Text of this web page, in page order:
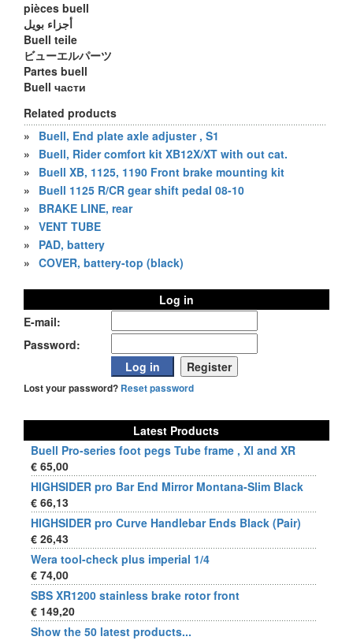
pièces buell
أجزاء بويل
Buell teile
ビューエルパーツ
Partes buell
Buell части
Related products
»
Buell, End plate axle adjuster , S1
»
Buell, Rider comfort kit XB12X/XT with out cat.
»
Buell XB, 1125, 1190 Front brake mounting kit
»
Buell 1125 R/CR gear shift pedal 08-10
»
BRAKE LINE, rear
» VENT TUBE
»
PAD, battery
» COVER, battery-top (black)
Log in
E-mail:
Password:
Lost your password? Reset password
Latest Products
Buell Pro-series foot pegs Tube frame , Xl and XR
€ 65,00
HIGHSIDER pro Bar End Mirror Montana-Slim Black
€ 66,13
HIGHSIDER pro Curve Handlebar Ends Black (Pair)
€ 26,43
Wera tool-check plus imperial 1/4
€ 74,00
SBS XR1200 stainless brake rotor front
€ 149,20
Show the 50 latest products...